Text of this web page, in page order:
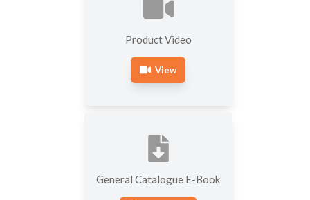
ROUNDNESS MEASURING
MACHINES
OTHER HARDNESS
Product Video
View
General Catalogue E-Book